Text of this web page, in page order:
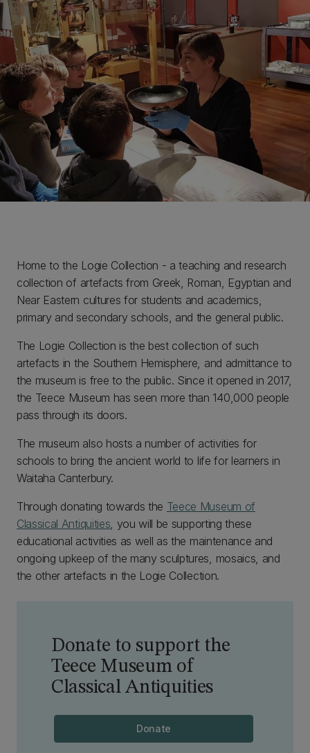
Home to the Logie Collection - a teaching and research
collection of artefacts from Greek, Roman, Egyptian and
Near Eastern cultures for students and academics,
primary and secondary schools, and the general public.
The Logie Collection is the best collection of such
artefacts in the Southern Hemisphere, and admittance to
the museum is free to the public. Since it opened in 2017,
the Teece Museum has seen more than 140,000 people
pass through its doors.
The museum also hosts a number of activities for
schools to bring the ancient world to life for learners in
Waitaha Canterbury.
Through donating towards the Teece Museum of
Classical Antiquities, you will be supporting these
educational activities as well as the maintenance and
ongoing upkeep of the many sculptures, mosaics, and
the other artefacts in the Logie Collection.
Donate to support the
Teece Museum of
Classical Antiquities
Donate